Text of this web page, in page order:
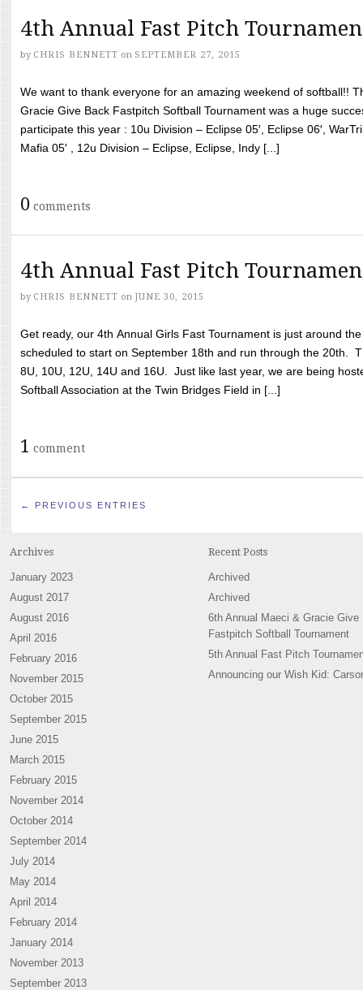
4th Annual Fast Pitch
by CHRIS BENNETT on SEPTEMBER 27, 2015
We want to thank everyone for an amazing weekend of softball!!
Gracie Give Back Fastpitch Softball Tournament was a huge
participate this year : 10u Division – Eclipse 05′, Eclipse 06′,
Mafia 05′ , 12u Division – Eclipse, Eclipse, Indy [...]
0 comments
4th Annual Fast Pitch
by CHRIS BENNETT on JUNE 30, 2015
Get ready, our 4th Annual Girls Fast Tournament is just around
scheduled to start on September 18th and run through the 20th.
8U, 10U, 12U, 14U and 16U. Just like last year, we are being
Softball Association at the Twin Bridges Field in [...]
1 comment
← PREVIOUS ENTRIES
Archives
January 2023
August 2017
August 2016
April 2016
February 2016
November 2015
October 2015
September 2015
June 2015
March 2015
February 2015
November 2014
October 2014
September 2014
July 2014
May 2014
April 2014
February 2014
January 2014
November 2013
September 2013
Recent Posts
Archived
Archived
6th Annual Maeci & Gracie Give
Fastpitch Softball Tournament
5th Annual Fast Pitch
Announcing our Wish Kid: